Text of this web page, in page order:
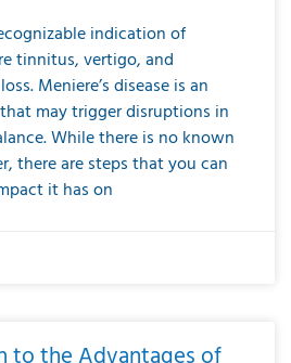
indication of
tinnitus, vertigo, and
Meniere’s disease is an
may trigger disruptions in
While there is no known
there are steps that you can
it has on